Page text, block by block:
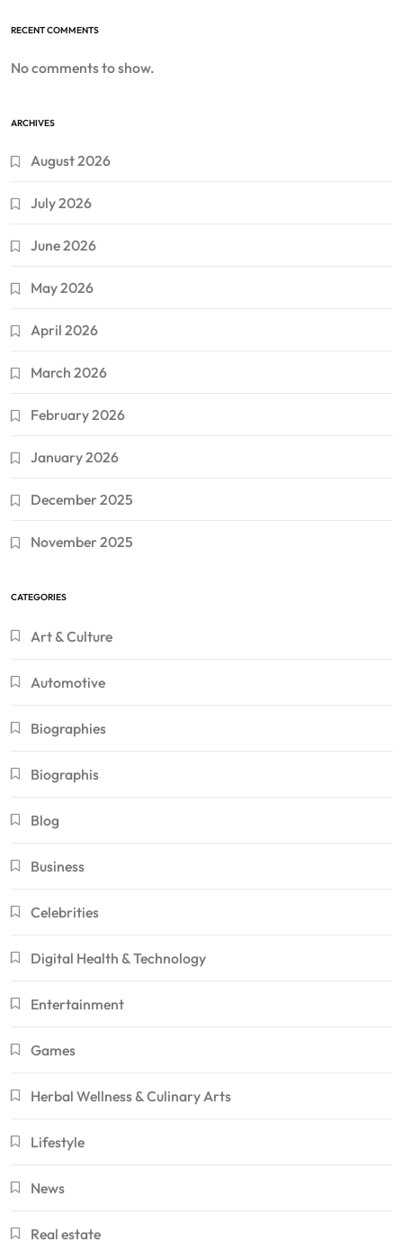
RECENT COMMENTS
No comments to show.
ARCHIVES
August 2026
July 2026
June 2026
May 2026
April 2026
March 2026
February 2026
January 2026
December 2025
November 2025
CATEGORIES
Art & Culture
Automotive
Biographies
Biographis
Blog
Business
Celebrities
Digital Health & Technology
Entertainment
Games
Herbal Wellness & Culinary Arts
Lifestyle
News
Real estate